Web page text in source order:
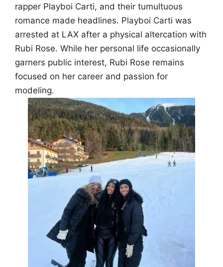
rapper Playboi Carti, and their tumultuous
romance made headlines. Playboi Carti was
arrested at LAX after a physical altercation with
Rubi Rose. While her personal life occasionally
garners public interest, Rubi Rose remains
focused on her career and passion for
modeling.